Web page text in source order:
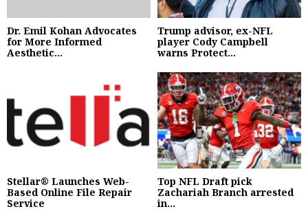
Dr. Emil Kohan Advocates
for More Informed
Aesthetic...
Trump advisor, ex-NFL
player Cody Campbell
warns Protect...
Stellar® Launches Web-
Based Online File Repair
Service
Top NFL Draft pick
Zachariah Branch arrested
in...